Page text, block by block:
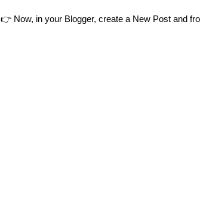
👉 Now, in your Blogger, create a New Post and